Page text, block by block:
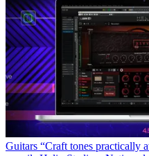
Guitars “Craft tones practically